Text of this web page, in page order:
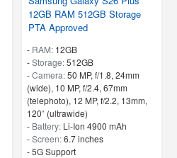
12GB RAM 512GB Storage
PTA Approved
- RAM: 12GB
-Storage:512GB
-Camera:50 MP, f/1.8, 24mm
(wide), 10 MP, f/2.4, 67mm
(telephoto), 12 MP, f/2.2, 13mm,
120˚ (ultrawide)
- Battery: Li-Ion 4900 mAh
-Screen:6.7 inches
- 5G Support